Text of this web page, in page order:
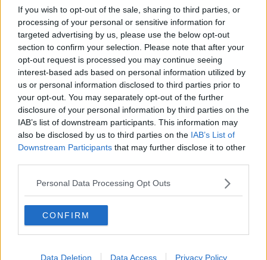
If you wish to opt-out of the sale, sharing to third parties, or
processing of your personal or sensitive information for
targeted advertising by us, please use the below opt-out
section to confirm your selection. Please note that after your
opt-out request is processed you may continue seeing
interest-based ads based on personal information utilized by
us or personal information disclosed to third parties prior to
your opt-out. You may separately opt-out of the further
disclosure of your personal information by third parties on the
IAB’s list of downstream participants. This information may
also be disclosed by us to third parties on the IAB’s List of
Downstream Participants that may further disclose it to other
Personal Data Processing Opt Outs
CONFIRM
Data Deletion Data Access Privacy Policy
"We're refusing maybe 100 people a day who are
looking in... we're too small.
"We're a bit of a victim of our own success, so it's a
busy wee place."
'We don't sell half pints'
John said his non-alcoholic sales account for zero.
"We don't sell any coffee, we don't sell any tea - it's
all about the pints," he said.
Monday and Tuesday have represented zilch.
"The only other interesting rule is - and I think that
we'd be the only pub on the island of Ireland that
does it - we don't sell half pints of Guinness.
"We have to be pints only.